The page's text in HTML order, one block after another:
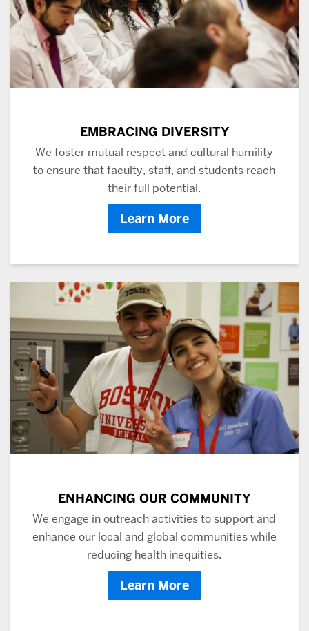
EMBRACING DIVERSITY
We foster mutual respect and cultural humility
to ensure that faculty, staff, and students reach
their full potential.
Learn More
ENHANCING OUR COMMUNITY
We engage in outreach activities to support and
enhance our local and global communities while
reducing health inequities.
Learn More